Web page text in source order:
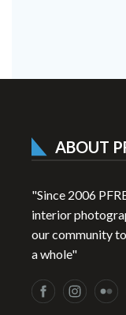
ABOUT
"Since 2006
interior
our community
a whole"